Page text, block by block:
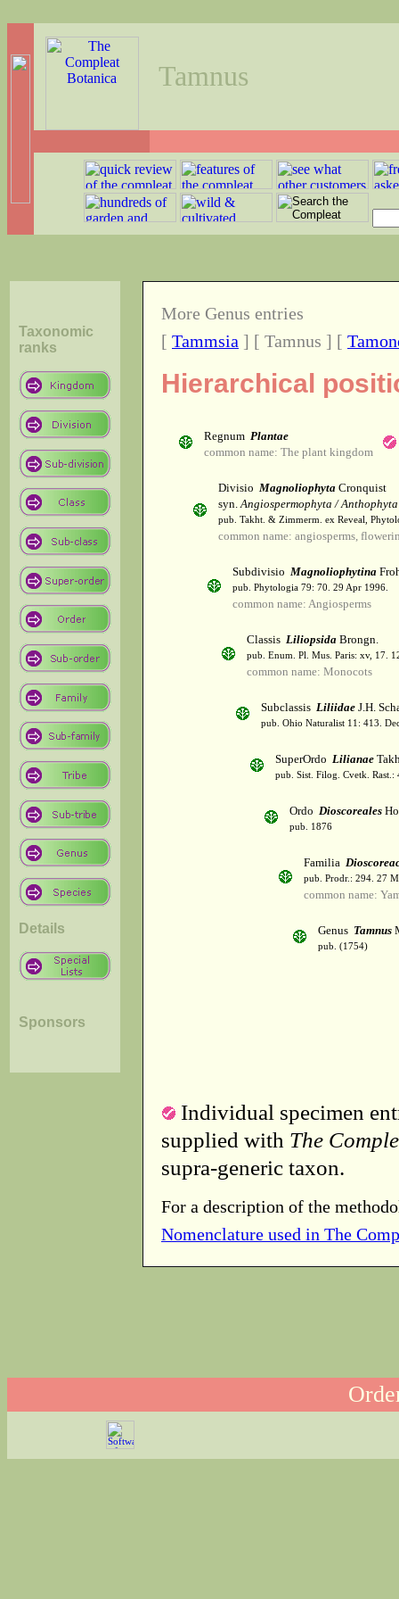
Tamnus
Taxonomic
ranks
Details
Sponsors
More Genus entries
[ Tammsia ] [ Tamnus ] [
Hierarchical
Regnum Plantae
common name: The plant kingdom
Divisio Magnoliophyta Cronquist
syn.Angiospermophyta / Anthophyta
pub. Takht. & Zimmerm. ex Reveal,
common name: angiosperms,
Subdivisio Magnoliophytina
pub. Phytologia 79: 70. 29 Apr 1996.
common name: Angiosperms
Classis Liliopsida Brongn.
pub. Enum. Pl. Mus. Paris: xv, 17.
common name: Monocots
Subclassis Liliidae J.H.
pub. Ohio Naturalist 11: 413.
SuperOrdo Lilianae
pub. Sist. Filog. Cvetk. Rast.:
Ordo Dioscoreales
pub. 1876
Familia
pub. Prodr.: 294. 27
common name:
Genus Tamnus
pub. (1754)
Individual specimen
supplied with The
supra-generic taxon.
For a description of the
Nomenclature used in The